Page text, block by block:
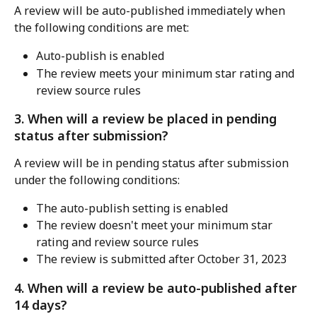
A review will be auto-published immediately when
the following conditions are met:
Auto-publish is enabled
The review meets your minimum star rating and
review source rules
3. When will a review be placed in pending
status after submission?
A review will be in pending status after submission
under the following conditions:
The auto-publish setting is enabled
The review doesn't meet your minimum star
rating and review source rules
The review is submitted after October 31, 2023
4. When will a review be auto-published after
14 days?